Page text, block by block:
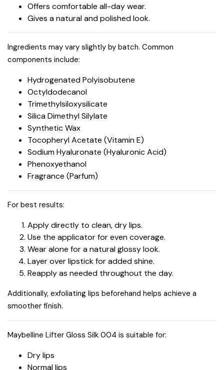
Offers comfortable all-day wear.
Gives a natural and polished look.
Ingredients may vary slightly by batch. Common
components include:
Hydrogenated Polyisobutene
Octyldodecanol
Trimethylsiloxysilicate
Silica Dimethyl Silylate
Synthetic Wax
Tocopheryl Acetate (Vitamin E)
Sodium Hyaluronate (Hyaluronic Acid)
Phenoxyethanol
Fragrance (Parfum)
For best results:
Apply directly to clean, dry lips.
Use the applicator for even coverage.
Wear alone for a natural glossy look.
Layer over lipstick for added shine.
Reapply as needed throughout the day.
Additionally, exfoliating lips beforehand helps achieve a
smoother finish.
Maybelline Lifter Gloss Silk 004 is suitable for:
Dry lips
Normal lips